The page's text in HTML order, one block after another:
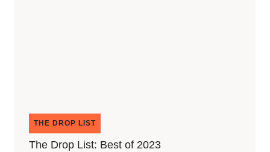
THE DROP LIST
The Drop List: Best of 2023